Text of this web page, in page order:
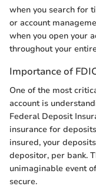
when you search for
or account
when you open your
throughout your
Importance of
One of the most
account is
Federal Deposit
insurance for
insured, your
depositor, per bank.
unimaginable event
secure.